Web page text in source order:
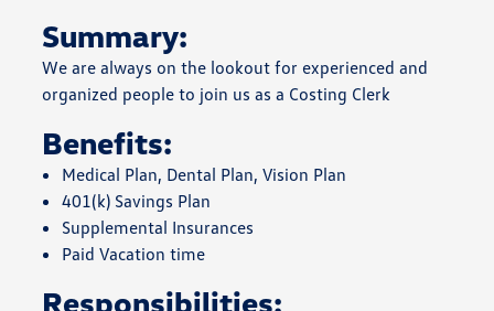
Summary:
We are always on the lookout for experienced and
organized people to join us as a Costing Clerk
Benefits:
Medical Plan, Dental Plan, Vision Plan
401(k) Savings Plan
Supplemental Insurances
Paid Vacation time
Responsibilities: